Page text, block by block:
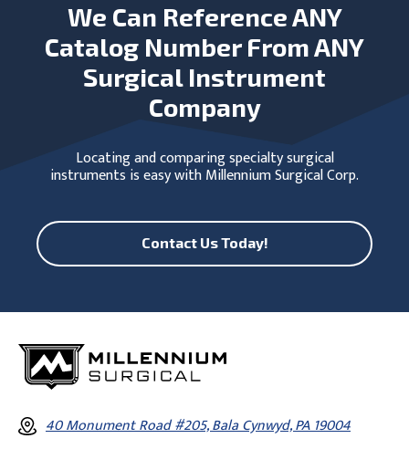
We Can Reference ANY
Catalog Number From ANY
Surgical Instrument
Company
Locating and comparing specialty surgical
instruments is easy with Millennium Surgical Corp.
Contact Us Today!
40 Monument Road #205, Bala Cynwyd, PA 19004